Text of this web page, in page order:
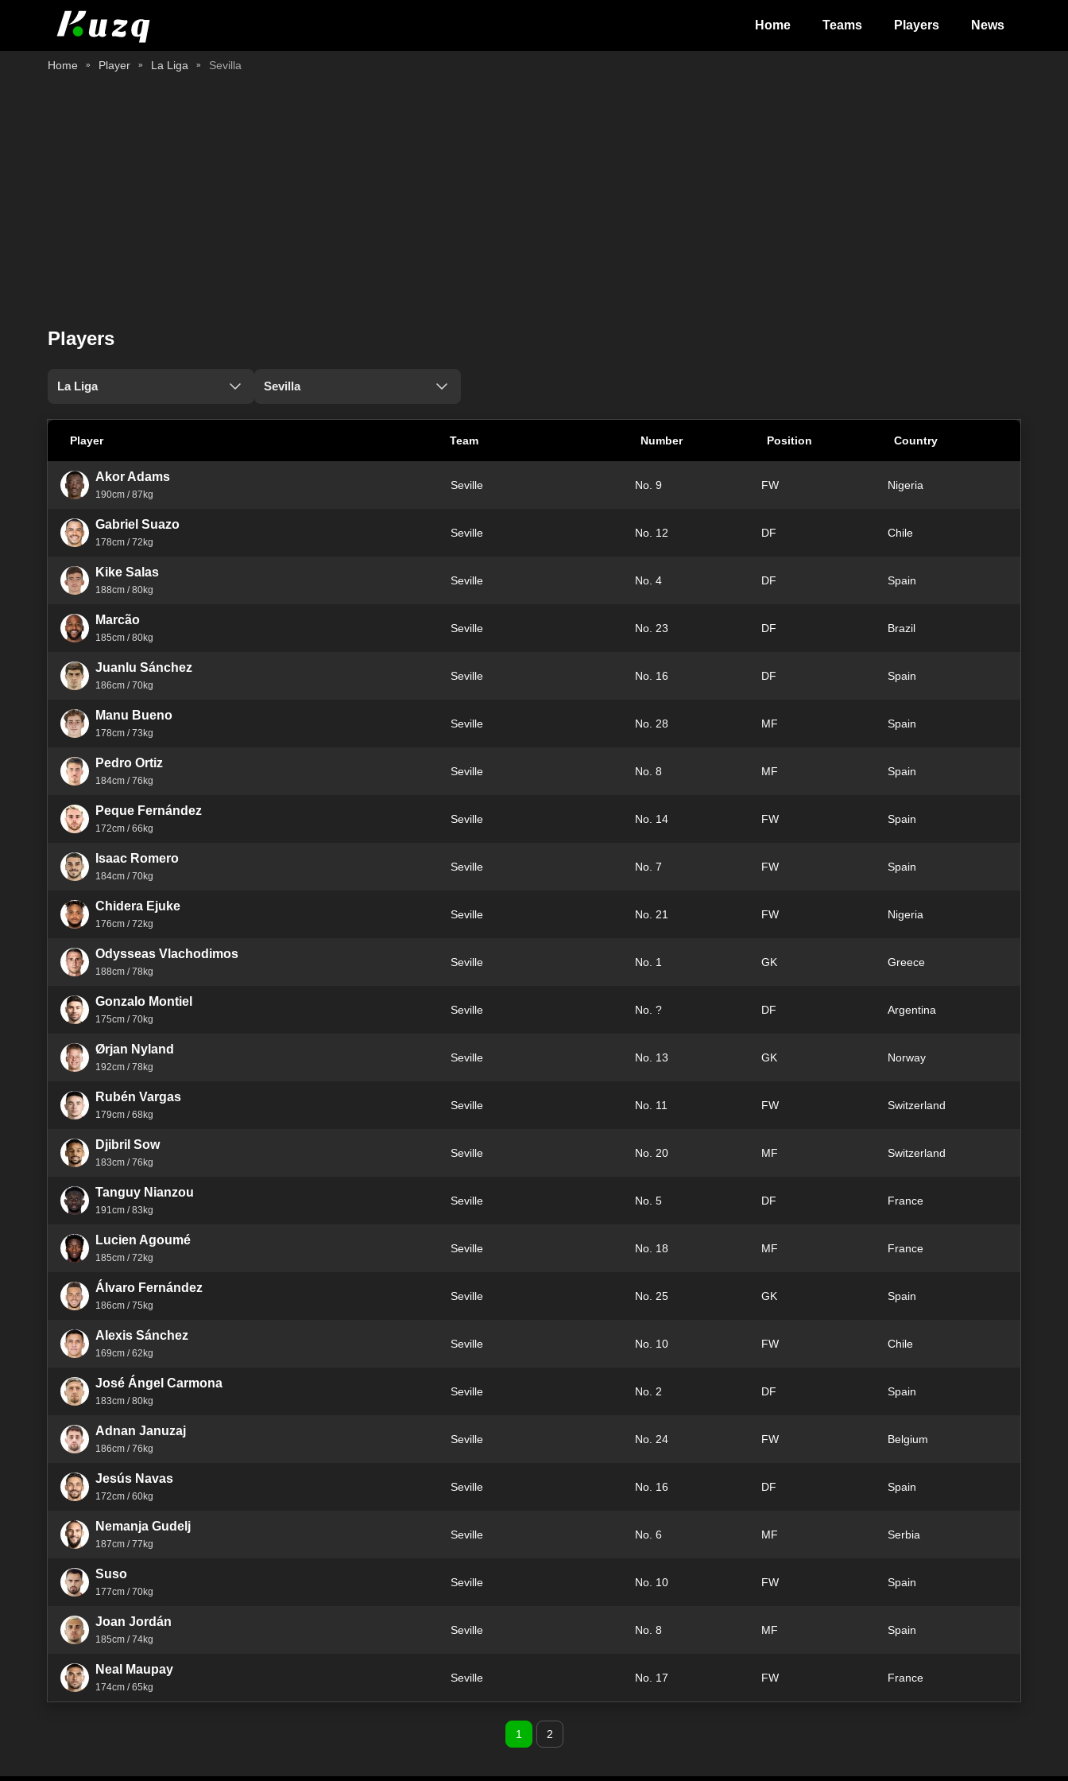
Home Teams Players News
Home Player La Liga Sevilla
Players
La Liga Sevilla
Player Team Number Position Country
Akor Adams
190cm / 87kg
Seville No. 9 FW Nigeria
Gabriel Suazo
178cm / 72kg
Seville No. 12 DF Chile
Kike Salas
188cm / 80kg
Seville No. 4 DF Spain
Marcão
185cm / 80kg
Seville No. 23 DF Brazil
Juanlu Sánchez
186cm / 70kg
Seville No. 16 DF Spain
Manu Bueno
178cm / 73kg
Seville No. 28 MF Spain
Pedro Ortiz
184cm / 76kg
Seville No. 8 MF Spain
Peque Fernández
172cm / 66kg
Seville No. 14 FW Spain
Isaac Romero
184cm / 70kg
Seville No. 7 FW Spain
Chidera Ejuke
176cm / 72kg
Seville No. 21 FW Nigeria
Odysseas Vlachodimos
188cm / 78kg
Seville No. 1 GK Greece
Gonzalo Montiel
175cm / 70kg
Seville No. ? DF Argentina
Ørjan Nyland
192cm / 78kg
Seville No. 13 GK Norway
Rubén Vargas
179cm / 68kg
Seville No. 11 FW Switzerland
Djibril Sow
183cm / 76kg
Seville No. 20 MF Switzerland
Tanguy Nianzou
191cm / 83kg
Seville No. 5 DF France
Lucien Agoumé
185cm / 72kg
Seville No. 18 MF France
Álvaro Fernández
186cm / 75kg
Seville No. 25 GK Spain
Alexis Sánchez
169cm / 62kg
Seville No. 10 FW Chile
José Ángel Carmona
183cm / 80kg
Seville No. 2 DF Spain
Adnan Januzaj
186cm / 76kg
Seville No. 24 FW Belgium
Jesús Navas
172cm / 60kg
Seville No. 16 DF Spain
Nemanja Gudelj
187cm / 77kg
Seville No. 6 MF Serbia
Suso
177cm / 70kg
Seville No. 10 FW Spain
Joan Jordán
185cm / 74kg
Seville No. 8 MF Spain
Neal Maupay
174cm / 65kg
Seville No. 17 FW France
1 2